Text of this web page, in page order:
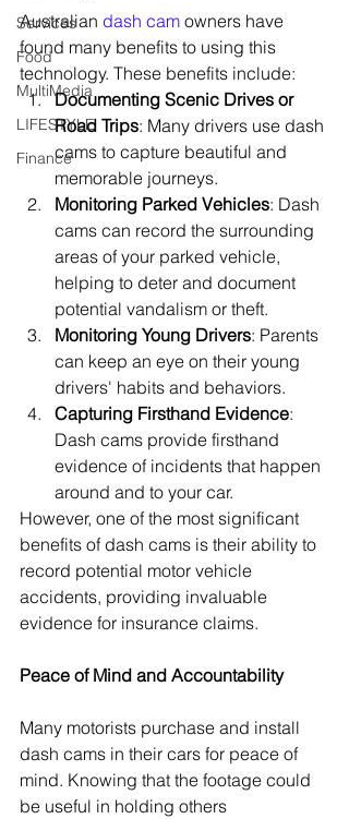
Services
Food
MultiMedia
LIFESTYLE
Finance
Australian dash cam owners have
found many benefits to using this
technology. These benefits include:
Documenting Scenic Drives or
Road Trips: Many drivers use dash
cams to capture beautiful and
memorable journeys.
Monitoring Parked Vehicles: Dash
cams can record the surrounding
areas of your parked vehicle,
helping to deter and document
potential vandalism or theft.
Monitoring Young Drivers: Parents
can keep an eye on their young
drivers' habits and behaviors.
Capturing Firsthand Evidence:
Dash cams provide firsthand
evidence of incidents that happen
around and to your car.
However, one of the most significant
benefits of dash cams is their ability to
record potential motor vehicle
accidents, providing invaluable
evidence for insurance claims.
Peace of Mind and Accountability
Many motorists purchase and install
dash cams in their cars for peace of
mind. Knowing that the footage could
be useful in holding others